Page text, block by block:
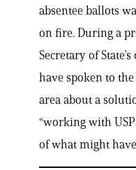
absentee ballots
on fire. During a
Secretary of
have spoken to
area about a
“working with
of what might